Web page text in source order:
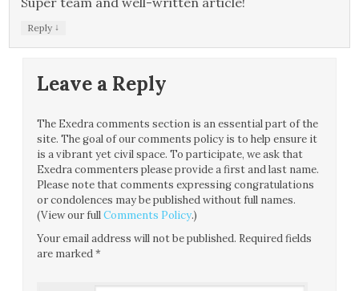
Reply ↓
Leave a Reply
The Exedra comments section is an essential part of the
site. The goal of our comments policy is to help ensure it
is a vibrant yet civil space. To participate, we ask that
Exedra commenters please provide a first and last name.
Please note that comments expressing congratulations
or condolences may be published without full names.
(View our fullComments Policy.)
Your email address will not be published. Required fields
are marked*